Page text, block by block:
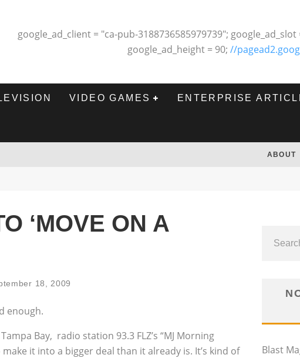
google_ad_client = "ca-pub-3188736585979739";
google_ad_height = 90; //
VIDEO GAMES ENTERPRISE
ABOUT
‘MOVE ON A
18, 2009
enough.
Bay‚ radio station 93.3 FLZ’s “MJ Morning
it into a bigger deal than it already is. It’s kind of
Blast